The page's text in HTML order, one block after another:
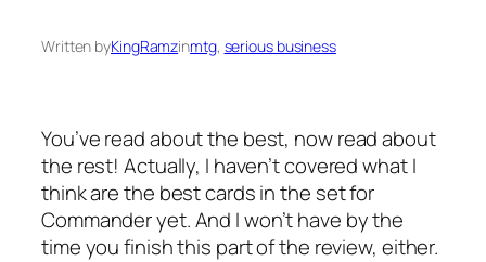
Written byKingRamzinmtg, serious business
You’ve read about the best, now read about
the rest! Actually, I haven’t covered what I
think are the best cards in the set for
Commander yet. And I won’t have by the
time you finish this part of the review, either.